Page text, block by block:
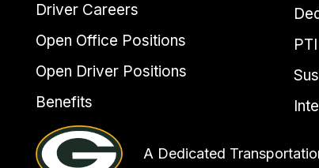
Driver Careers
Open Office Positions
Open Driver Positions
Benefits
A Dedicated